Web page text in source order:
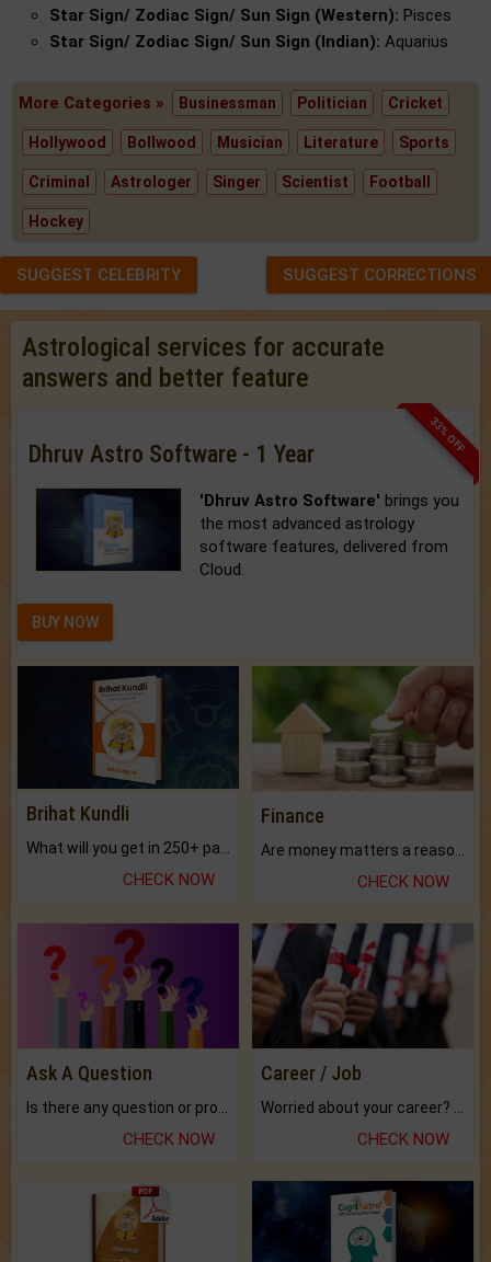
Star Sign/ Zodiac Sign/ Sun Sign (Western): Pisces
Star Sign/ Zodiac Sign/ Sun Sign (Indian): Aquarius
More Categories » Businessman Politician Cricket
Hollywood Bollwood Musician Literature Sports
Criminal Astrologer Singer Scientist Football
Hockey
SUGGEST CELEBRITY SUGGEST CORRECTIONS
Astrological services for accurate
answers and better feature
33% OFF
Dhruv Astro Software - 1 Year
'Dhruv Astro Software' brings you
the most advanced astrology
software features, delivered from
Cloud.
BUY NOW
Brihat Kundli
CHECK NOW
Finance
CHECK NOW
Ask A Question
CHECK NOW
Career / Job
CHECK NOW